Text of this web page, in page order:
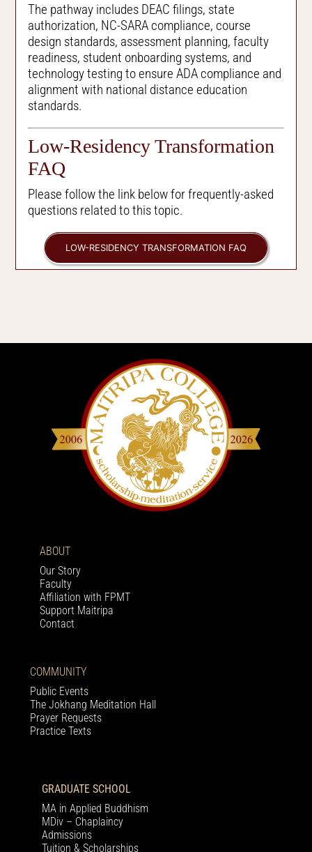
The pathway includes DEAC filings, state
authorization, NC-SARA compliance, course
design standards, assessment planning, faculty
readiness, student onboarding systems, and
technology testing to ensure ADA compliance and
alignment with national distance education
standards.
Low-Residency Transformation
FAQ
Please follow the link below for frequently-asked
questions related to this topic.
LOW-RESIDENCY TRANSFORMATION FAQ
ABOUT
Our Story
Faculty
Affiliation with FPMT
Support Maitripa
Contact
COMMUNITY
Public Events
The Jokhang Meditation Hall
Prayer Requests
Practice Texts
GRADUATE SCHOOL
MA in Applied Buddhism
MDiv – Chaplaincy
Admissions
Tuition & Scholarships